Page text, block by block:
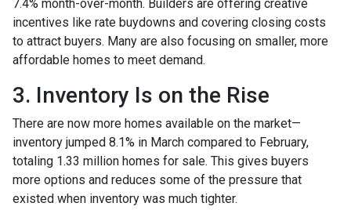
7.4% month-over-month. Builders are offering creative
incentives like rate buydowns and covering closing costs
to attract buyers. Many are also focusing on smaller, more
affordable homes to meet demand.
3. Inventory Is on the Rise
There are now more homes available on the market—
inventory jumped 8.1% in March compared to February,
totaling 1.33 million homes for sale. This gives buyers
more options and reduces some of the pressure that
existed when inventory was much tighter.